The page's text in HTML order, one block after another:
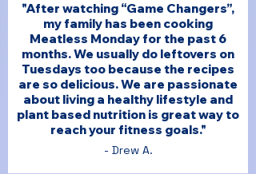
"After watching “Game Changers”,
my family has been cooking
Meatless Monday for the past 6
months. We usually do leftovers on
Tuesdays too because the recipes
are so delicious. We are passionate
about living a healthy lifestyle and
plant based nutrition is great way to
reach your fitness goals."
- Drew A.